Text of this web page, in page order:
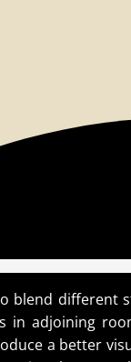
blend different
in adjoining
a better